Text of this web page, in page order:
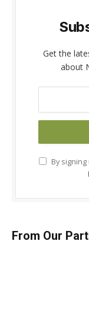
Get the
about
By
From Our